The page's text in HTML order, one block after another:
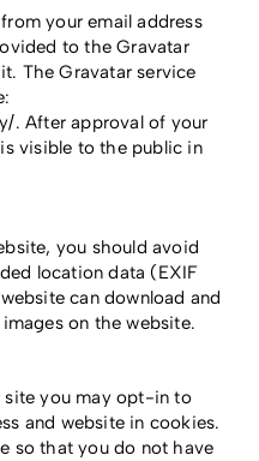
your email address
to the Gravatar
The Gravatar service
. After approval of your
visible to the public in
you should avoid
location data (EXIF
can download and
on the website.
site you may opt-in to
and website in cookies.
so that you do not have